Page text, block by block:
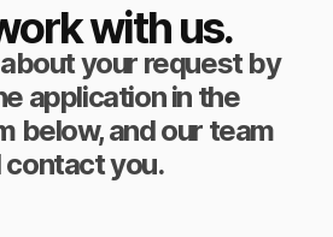
with us.
your request by
application in the
below, and our team
contact you.